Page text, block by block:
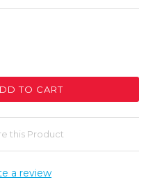
a review
TO CART
this Product